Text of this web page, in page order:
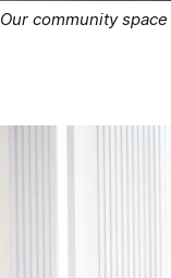
Our community